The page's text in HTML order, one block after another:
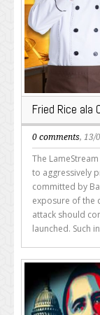
Fried Rice ala
0 comments, 13/
The
to aggressively
committed by
exposure of the
attack should
launched. Such